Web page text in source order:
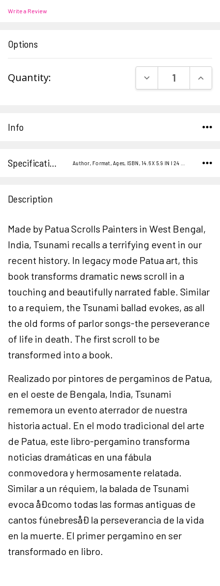
Write a Review
Options
Stock:
Quantity: DECREASE
Info
Specifications
Description
Made by Patua Scrolls Painters in West Bengal,
India, Tsunami recalls a terrifying event in our
recent history. In legacy mode Patua art, this
book transforms dramatic news scroll in a
touching and beautifully narrated fable. Similar
to a requiem, the Tsunami ballad evokes, as all
the old forms of parlor songs-the perseverance
of life in death. The first scroll to be
transformed into a book.
Realizado por pintores de pergaminos de Patua,
en el oeste de Bengala, India, Tsunami
rememora un evento aterrador de nuestra
historia actual. En el modo tradicional del arte
de Patua, este libro-pergamino transforma
noticias dramáticas en una fábula
conmovedora y hermosamente relatada.
Similar a un réquiem, la balada de Tsunami
evoca åÐcomo todas las formas antiguas de
cantos fúnebresåÐ la perseverancia de la vida
en la muerte. El primer pergamino en ser
transformado en libro.